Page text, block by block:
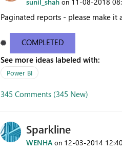
sunil_shah on ‎11-08-2018
Paginated reports - please make it
COMPLETED
See more ideas labeled with:
Power BI
345 Comments (345 New)
Sparkline
WENHA on ‎12-03-2014